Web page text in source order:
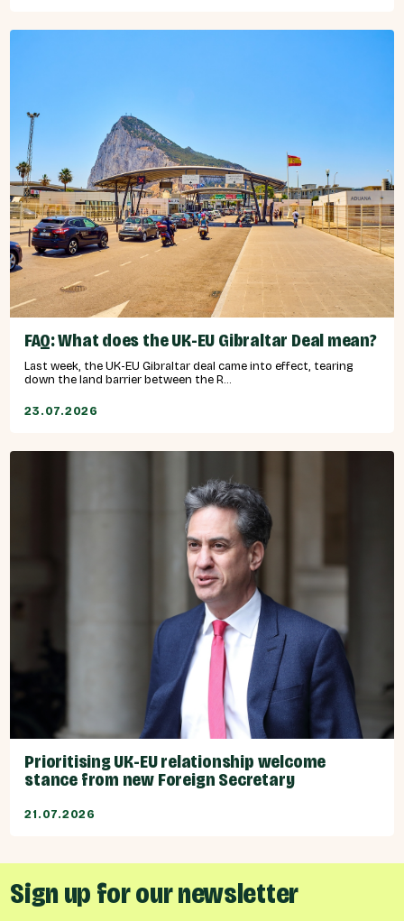
FAQ: What does the UK-EU Gibraltar Deal mean?
Last week, the UK-EU Gibraltar deal came into effect, tearing
down the land barrier between the R...
23.07.2026
Prioritising UK-EU relationship welcome
stance from new Foreign Secretary
21.07.2026
Sign up for our newsletter